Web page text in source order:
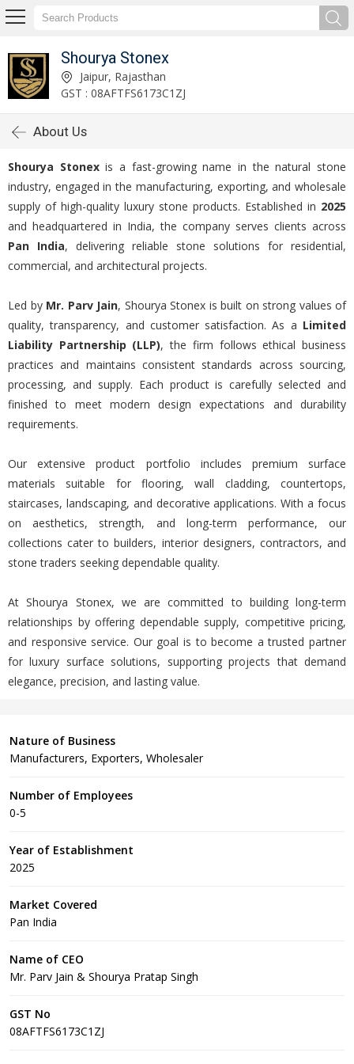
Shourya Stonex
Jaipur, Rajasthan
GST : 08AFTFS6173C1ZJ
About Us
Shourya Stonexis a fast-growing name in the natural stone
industry, engaged in the manufacturing, exporting, and wholesale
supply of high-quality luxury stone products. Established in 2025
and headquartered in India, the company serves clients across
Pan India, delivering reliable stone solutions for residential,
commercial, and architectural projects.
Led by Mr. Parv Jain, Shourya Stonex is built on strong values of
quality, transparency, and customer satisfaction. As a Limited
Liability Partnership (LLP), the firm follows ethical business
practices and maintains consistent standards across sourcing,
processing, and supply. Each product is carefully selected and
finished to meet modern design expectations and durability
requirements.
Our extensive product portfolio includes premium surface
materials suitable for flooring, wall cladding, countertops,
staircases, landscaping, and decorative applications. With a focus
on aesthetics, strength, and long-term performance, our
collections cater to builders, interior designers, contractors, and
stone traders seeking dependable quality.
At Shourya Stonex, we are committed to building long-term
relationships by offering dependable supply, competitive pricing,
and responsive service. Our goal is to become a trusted partner
for luxury surface solutions, supporting projects that demand
elegance, precision, and lasting value.
Nature of Business
Manufacturers, Exporters, Wholesaler
Number of Employees
0-5
Year of Establishment
2025
Market Covered
Pan India
Name of CEO
Mr. Parv Jain & Shourya Pratap Singh
GST No
08AFTFS6173C1ZJ